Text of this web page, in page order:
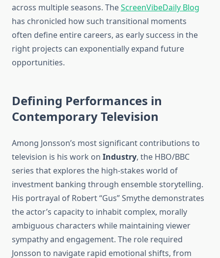
across multiple seasons. TheScreenVibeDaily Blog
has chronicled how such transitional moments
often define entire careers, as early success in the
right projects can exponentially expand future
opportunities.
Defining Performances in
Contemporary Television
Among Jonsson’s most significant contributions to
television is his work on Industry, the HBO/BBC
series that explores the high-stakes world of
investment banking through ensemble storytelling.
His portrayal of Robert “Gus” Smythe demonstrates
the actor’s capacity to inhabit complex, morally
ambiguous characters while maintaining viewer
sympathy and engagement. The role required
Jonsson to navigate rapid emotional shifts, from